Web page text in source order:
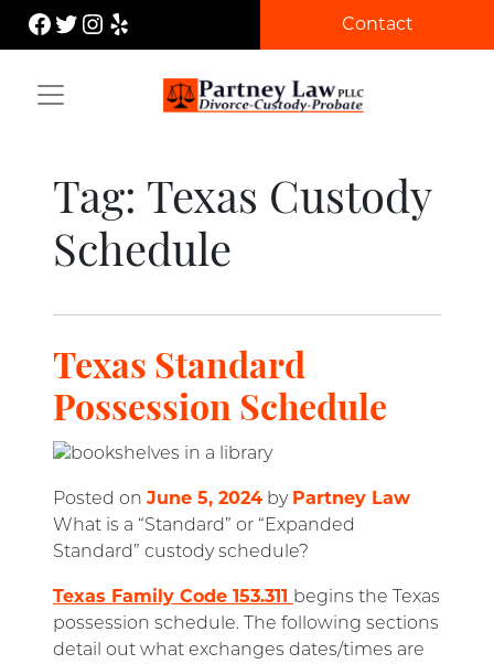
SkipFacebook
Twitter
Instagram
Yelp Contact
Tag: Texas Custody
Schedule
Texas Standard
Possession Schedule
Posted on June 5, 2024 by Partney Law
What is a “Standard” or “Expanded
Standard” custody schedule?
Texas Family Code 153.311 begins the Texas
possession schedule. The following sections
detail out what exchanges dates/times are